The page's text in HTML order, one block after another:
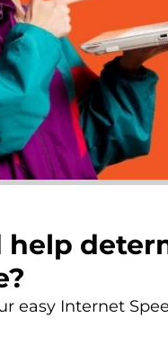
help
easy Internet